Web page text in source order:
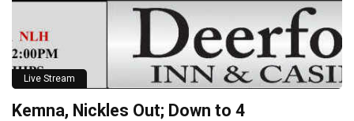
Live Stream
Kemna, Nickles Out; Down to 4